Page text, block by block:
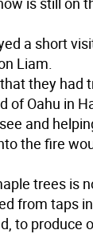
a short
Liam.
they had
of Oahu in
and
the fire
trees is
from taps
to produce